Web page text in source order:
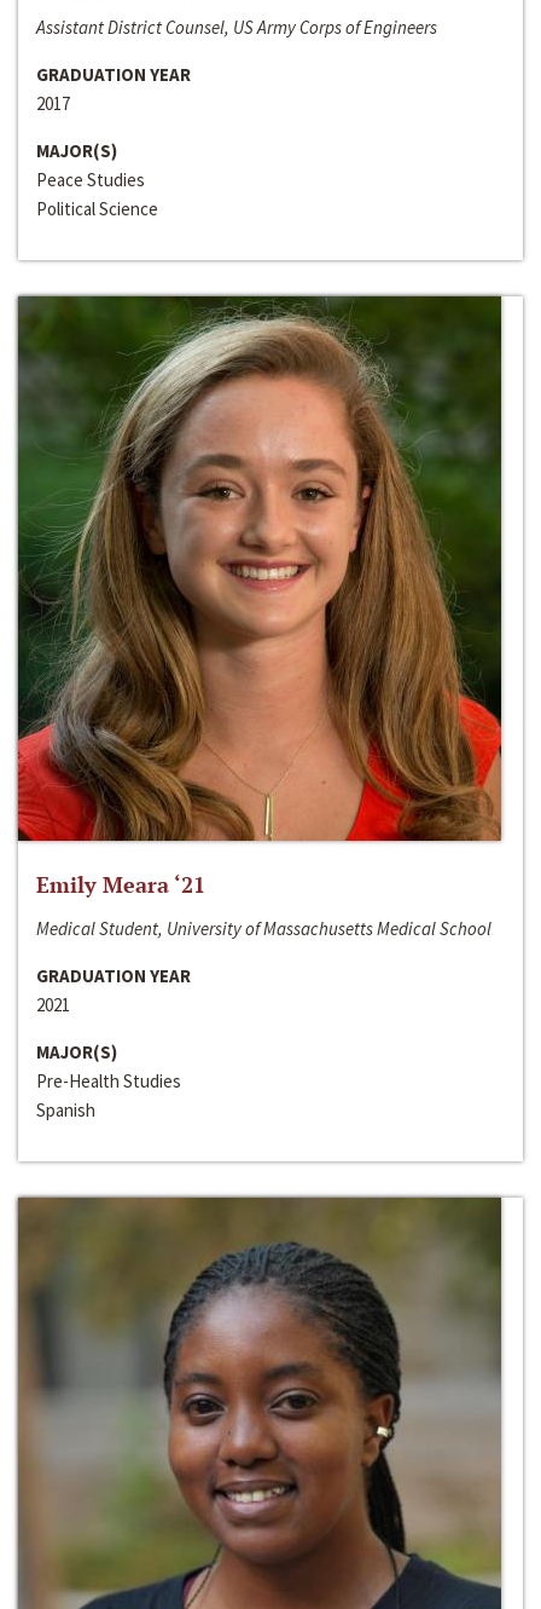
Assistant District Counsel, US Army Corps of Engineers
GRADUATION YEAR
2017
MAJOR(S)
Peace Studies
Political Science
Emily Meara ‘21
Medical Student, University of Massachusetts Medical School
GRADUATION YEAR
2021
MAJOR(S)
Pre-Health Studies
Spanish